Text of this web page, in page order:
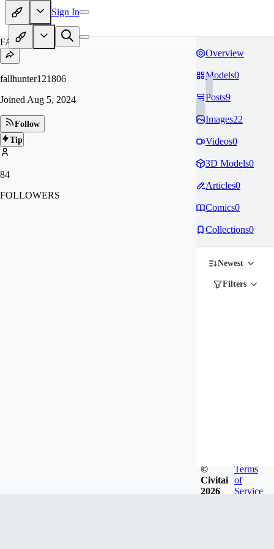
Sign In
FA
fallhunter121806
Joined Aug 5, 2024
Follow
Tip
84
FOLLOWERS
Overview
Models0
Posts9
Images22
Videos0
3D Models0
Articles0
Comics0
Collections0
Newest
Filters
©
Civitai
2026
Terms
of
Service